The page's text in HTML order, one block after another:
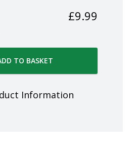
£9.99
TO BASKET
Information